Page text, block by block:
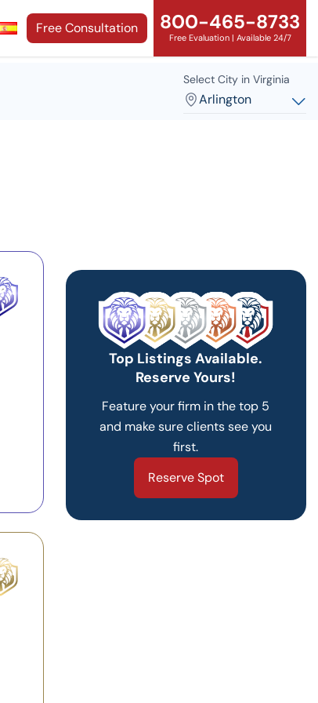
Free Consultation 800-465-8733
Free Evaluation | Available 24/7
Select City in Virginia
Arlington
Top Listings Available.
Reserve Yours!
Feature your firm in the top 5
and make sure clients see you
first.
Reserve Spot